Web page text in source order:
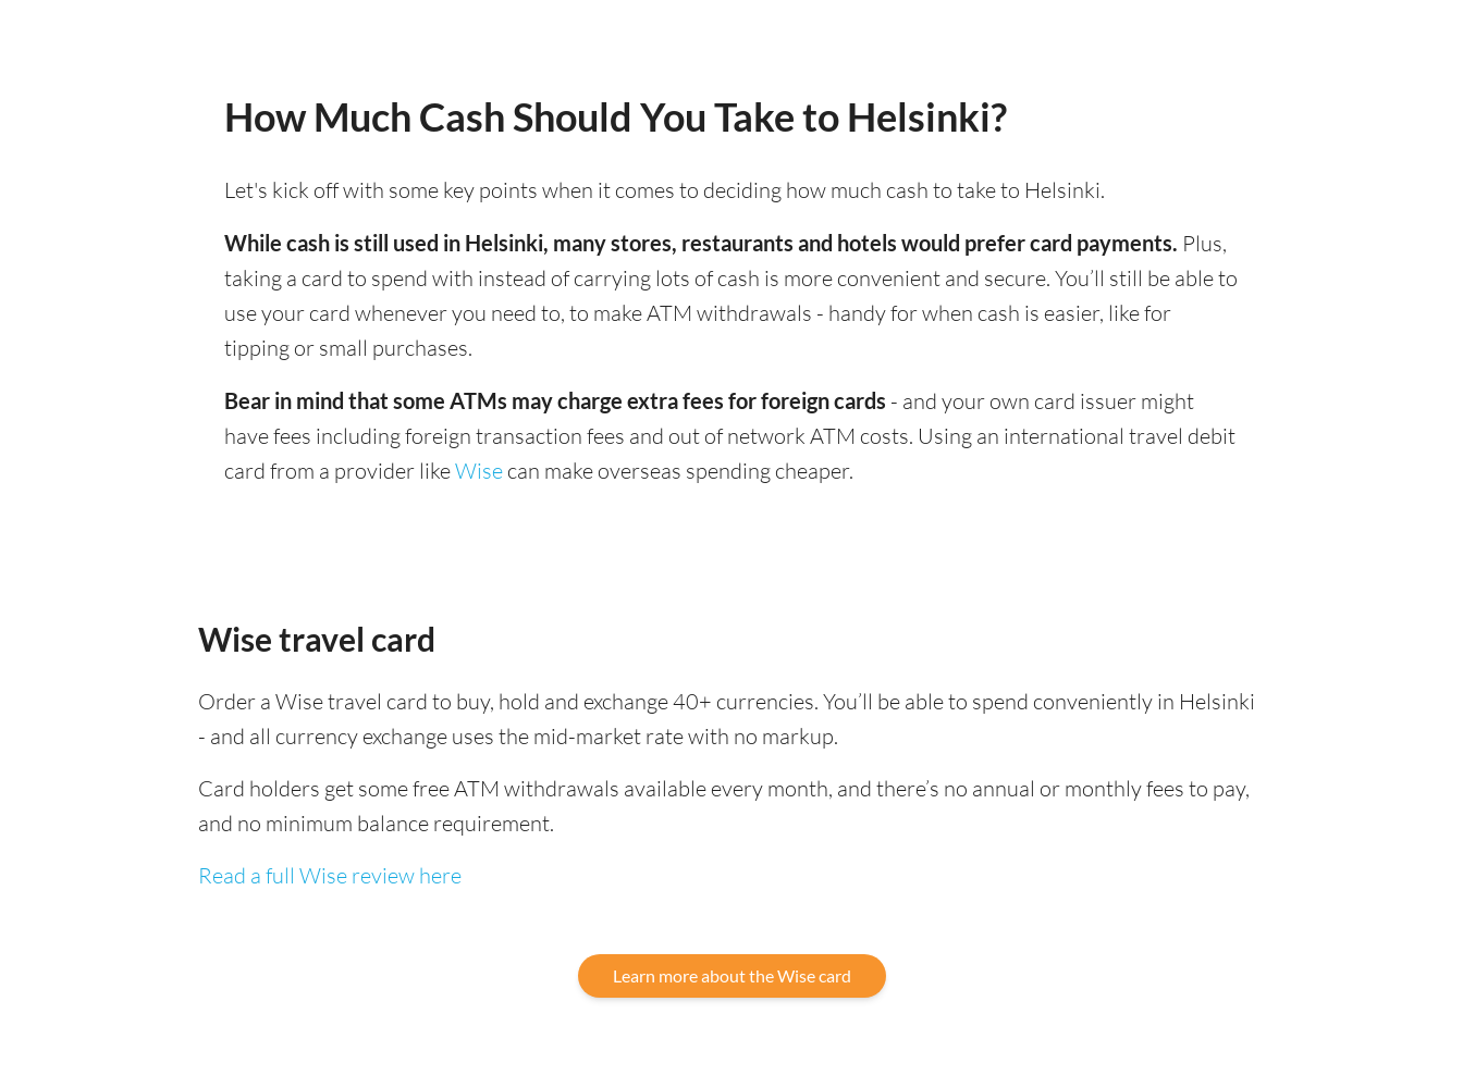
How Much Cash Should You Take to Helsinki?
Let's kick off with some key points when it comes to deciding how much cash to take to Helsinki.
While cash is still used in Helsinki, many stores, restaurants and hotels would prefer card payments. Plus,
taking a card to spend with instead of carrying lots of cash is more convenient and secure. You’ll still be able to
use your card whenever you need to, to make ATM withdrawals - handy for when cash is easier, like for
tipping or small purchases.
Bear in mind that some ATMs may charge extra fees for foreign cards - and your own card issuer might
have fees including foreign transaction fees and out of network ATM costs. Using an international travel debit
card from a provider likeWise can make overseas spending cheaper.
Wise travel card
Order a Wise travel card to buy, hold and exchange 40+ currencies. You’ll be able to spend conveniently in Helsinki
- and all currency exchange uses the mid-market rate with no markup.
Card holders get some free ATM withdrawals available every month, and there’s no annual or monthly fees to pay,
and no minimum balance requirement.
Read a full Wise review here
Learn more about the Wise card